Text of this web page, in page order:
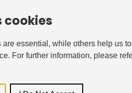
cookies
are essential, while others help us to
For further information, please